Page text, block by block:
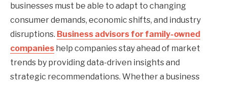
businesses must be able to adapt to changing
consumer demands, economic shifts, and industry
disruptions. Business advisors for family-owned
companies help companies stay ahead of market
trends by providing data-driven insights and
strategic recommendations. Whether a business